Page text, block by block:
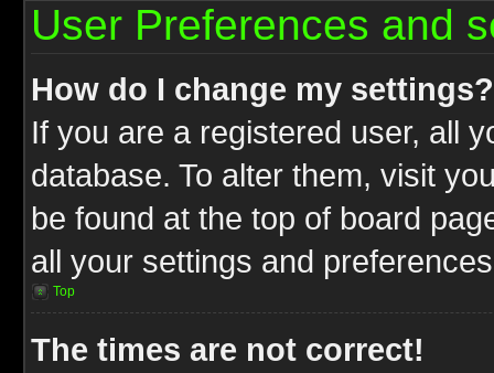
User Preferences and
How do I change my settings?
If you are a registered user, all
database. To alter them, visit
be found at the top of board
all your settings and
Top
The times are not correct!